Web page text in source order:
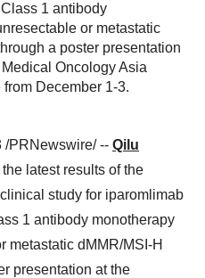
1 antibody
or metastatic
a poster presentation
Oncology Asia
December 1-3.
/PRNewswire/ -- Qilu
latest results of the
study for iparomlimab
1 antibody monotherapy
metastatic dMMR/MSI-H
presentation at the